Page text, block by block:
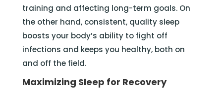
training and affecting long-term goals. On
the other hand, consistent, quality sleep
boosts your body’s ability to fight off
infections and keeps you healthy, both on
and off the field.
Maximizing Sleep for Recovery